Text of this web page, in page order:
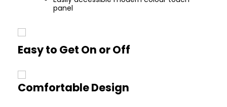
panel
Easy to Get On or Off
Comfortable Design